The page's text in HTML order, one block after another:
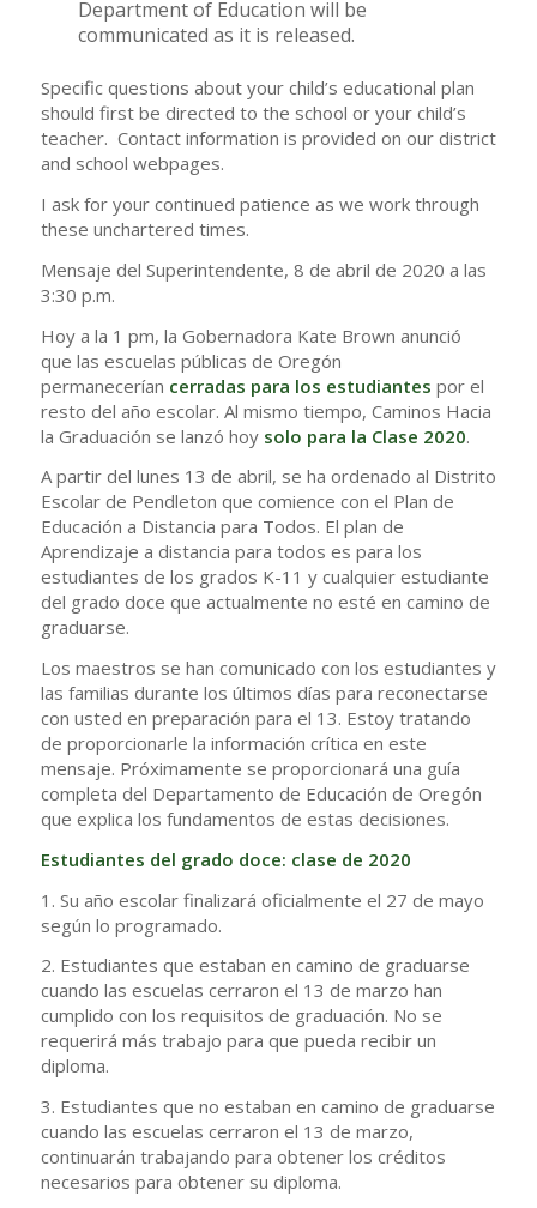
Department of Education will be
communicated as it is released.
Specific questions about your child’s educational plan
should first be directed to the school or your child’s
teacher. Contact information is provided on our district
and school webpages.
I ask for your continued patience as we work through
these unchartered times.
Mensaje del Superintendente, 8 de abril de 2020 a las
3:30 p.m.
Hoy a la 1 pm, la Gobernadora Kate Brown anunció
que las escuelas públicas de Oregón
permanecerían cerradas para los estudiantes por el
resto del año escolar. Al mismo tiempo, Caminos Hacia
la Graduación se lanzó hoy solo para la Clase 2020.
A partir del lunes 13 de abril, se ha ordenado al Distrito
Escolar de Pendleton que comience con el Plan de
Educación a Distancia para Todos. El plan de
Aprendizaje a distancia para todos es para los
estudiantes de los grados K-11 y cualquier estudiante
del grado doce que actualmente no esté en camino de
graduarse.
Los maestros se han comunicado con los estudiantes y
las familias durante los últimos días para reconectarse
con usted en preparación para el 13. Estoy tratando
de proporcionarle la información crítica en este
mensaje. Próximamente se proporcionará una guía
completa del Departamento de Educación de Oregón
que explica los fundamentos de estas decisiones.
Estudiantes del grado doce: clase de 2020
1. Su año escolar finalizará oficialmente el 27 de mayo
según lo programado.
2. Estudiantes que estaban en camino de graduarse
cuando las escuelas cerraron el 13 de marzo han
cumplido con los requisitos de graduación. No se
requerirá más trabajo para que pueda recibir un
diploma.
3. Estudiantes que no estaban en camino de graduarse
cuando las escuelas cerraron el 13 de marzo,
continuarán trabajando para obtener los créditos
necesarios para obtener su diploma.